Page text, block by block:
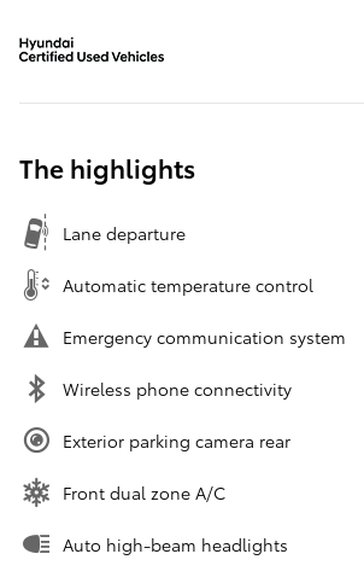
The highlights
Lane departure
Automatic temperature control
Emergency communication system
Wireless phone connectivity
Exterior parking camera rear
Front dual zone A/C
Auto high-beam headlights